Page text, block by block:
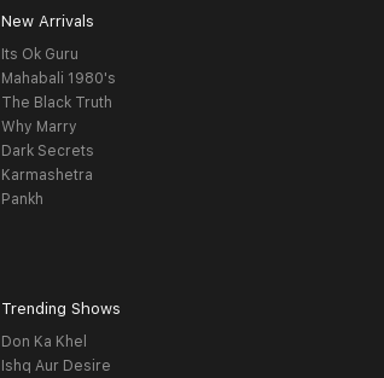
New Arrivals
Its Ok Guru
Mahabali 1980's
The Black Truth
Why Marry
Dark Secrets
Karmashetra
Pankh
Trending Shows
Don Ka Khel
Ishq Aur Desire